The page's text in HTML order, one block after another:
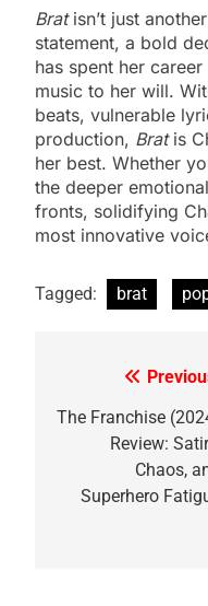
Bratisn’t just
statement, a bold
has spent her
music to her will.
beats, vulnerable
production, Bratis
her best. Whether
the deeper
fronts, solidifying
most innovative
Tagged: brat
navigation
The Franchise
Review:
Chaos,
Superhero